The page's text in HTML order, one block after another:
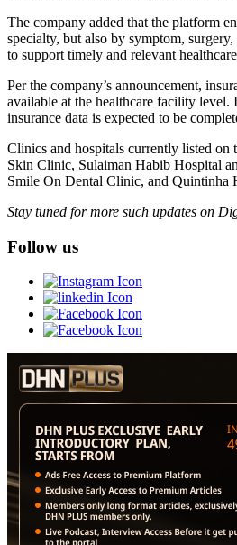
The company added that the platform
specialty, but also by symptom,
to support timely and relevant
Per the company’s announcement,
available at the healthcare facility level.
insurance data is expected to be
Clinics and hospitals currently listed on
Skin Clinic, Sulaiman Habib Hospital
Smile On Dental Clinic, and Quintinha
Stay tuned for more such updates on
Follow us